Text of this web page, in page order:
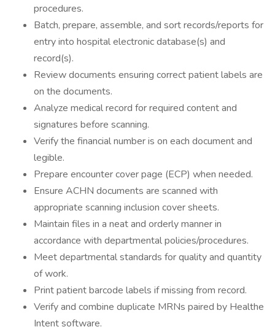
procedures.
Batch, prepare, assemble, and sort records/reports for
entry into hospital electronic database(s) and
record(s).
Review documents ensuring correct patient labels are
on the documents.
Analyze medical record for required content and
signatures before scanning.
Verify the financial number is on each document and
legible.
Prepare encounter cover page (ECP) when needed.
Ensure ACHN documents are scanned with
appropriate scanning inclusion cover sheets.
Maintain files in a neat and orderly manner in
accordance with departmental policies/procedures.
Meet departmental standards for quality and quantity
of work.
Print patient barcode labels if missing from record.
Verify and combine duplicate MRNs paired by Healthe
Intent software.